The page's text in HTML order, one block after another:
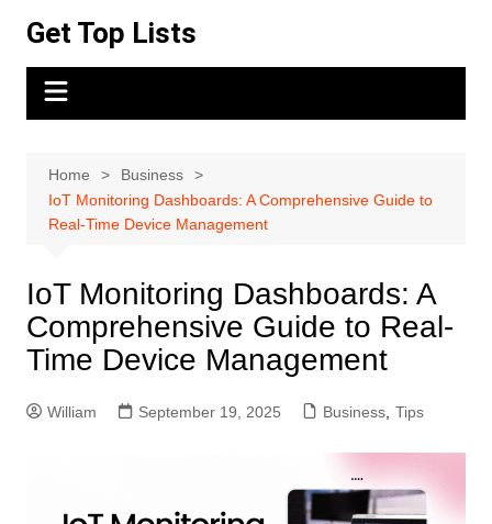
content
Get Top Lists
Home
Business
IoT Monitoring Dashboards: A Comprehensive Guide to
Real-Time Device Management
IoT Monitoring Dashboards: A
Comprehensive Guide to Real-
Time Device Management
William September 19, 2025 Business, Tips